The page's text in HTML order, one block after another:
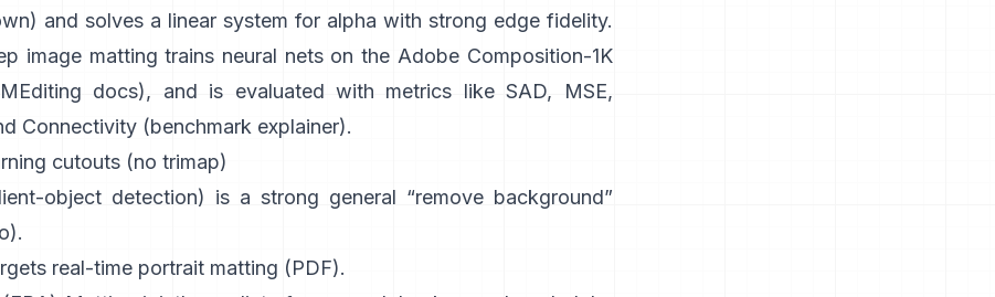
and solves a linear system for alpha with strong edge fidelity.
image matting trains neural nets on the Adobe Composition-1K
docs), and is evaluated with metrics like SAD, MSE,
Connectivity (benchmark explainer).
cutouts (no trimap)
object detection) is a strong general “remove background”
).
real-time portrait matting (PDF).